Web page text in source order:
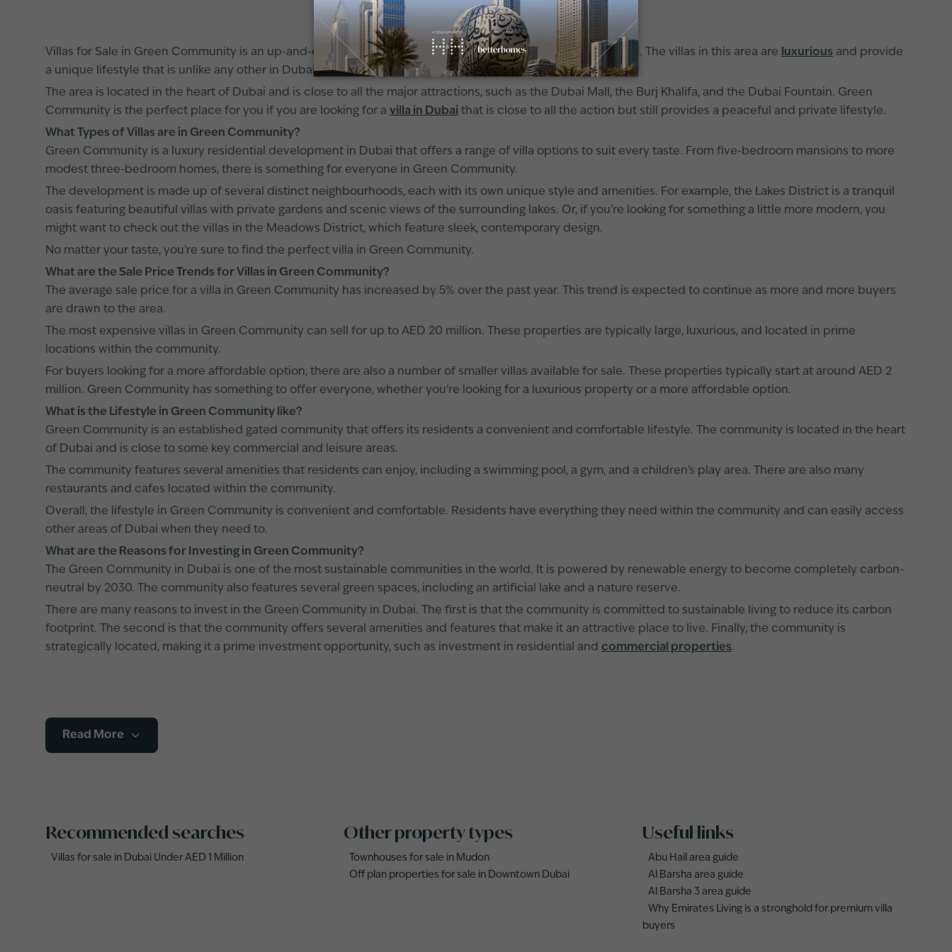
Villas for Sale in Green Community is an up-and-coming area that is attracting buyers from all over the world. The villas in this area are luxurious and provide
a unique lifestyle that is unlike any other in Dubai.
The area is located in the heart of Dubai and is close to all the major attractions, such as the Dubai Mall, the Burj Khalifa, and the Dubai Fountain. Green
Community is the perfect place for you if you are looking for a villa in Dubai that is close to all the action but still provides a peaceful and private lifestyle.
What Types of Villas are in Green Community?
Green Community is a luxury residential development in Dubai that offers a range of villa options to suit every taste. From five-bedroom mansions to more
modest three-bedroom homes, there is something for everyone in Green Community.
The development is made up of several distinct neighbourhoods, each with its own unique style and amenities. For example, the Lakes District is a tranquil
oasis featuring beautiful villas with private gardens and scenic views of the surrounding lakes. Or, if you're looking for something a little more modern, you
might want to check out the villas in the Meadows District, which feature sleek, contemporary design.
No matter your taste, you're sure to find the perfect villa in Green Community.
What are the Sale Price Trends for Villas in Green Community?
The average sale price for a villa in Green Community has increased by 5% over the past year. This trend is expected to continue as more and more buyers
are drawn to the area.
The most expensive villas in Green Community can sell for up to AED 20 million. These properties are typically large, luxurious, and located in prime
locations within the community.
For buyers looking for a more affordable option, there are also a number of smaller villas available for sale. These properties typically start at around AED 2
million. Green Community has something to offer everyone, whether you're looking for a luxurious property or a more affordable option.
What is the Lifestyle in Green Community like?
Green Community is an established gated community that offers its residents a convenient and comfortable lifestyle. The community is located in the heart
of Dubai and is close to some key commercial and leisure areas.
The community features several amenities that residents can enjoy, including a swimming pool, a gym, and a children's play area. There are also many
restaurants and cafes located within the community.
Overall, the lifestyle in Green Community is convenient and comfortable. Residents have everything they need within the community and can easily access
other areas of Dubai when they need to.
What are the Reasons for Investing in Green Community?
The Green Community in Dubai is one of the most sustainable communities in the world. It is powered by renewable energy to become completely carbon-
neutral by 2030. The community also features several green spaces, including an artificial lake and a nature reserve.
There are many reasons to invest in the Green Community in Dubai. The first is that the community is committed to sustainable living to reduce its carbon
footprint. The second is that the community offers several amenities and features that make it an attractive place to live. Finally, the community is
strategically located, making it a prime investment opportunity, such as investment in residential and commercial properties.
Read More
Recommended searches
Villas for sale in Dubai Under AED 1 Million
Other property types
Townhouses for sale in Mudon
Off plan properties for sale in Downtown Dubai
Useful links
Abu Hail area guide
Al Barsha area guide
Al Barsha 3 area guide
Why Emirates Living is a stronghold for premium villa
buyers